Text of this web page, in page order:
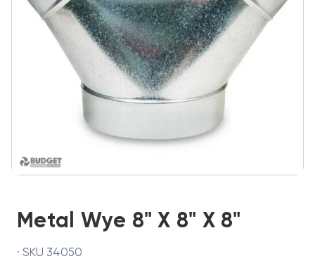
Metal Wye 8" X 8" X 8"
· SKU 34050